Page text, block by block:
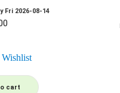
Fri 2026-08-14
cart